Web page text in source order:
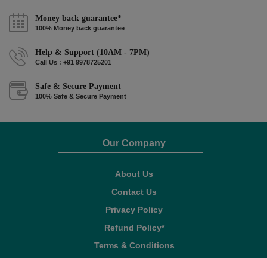
Money back guarantee*
100% Money back guarantee
Help & Support (10AM - 7PM)
Call Us : +91 9978725201
Safe & Secure Payment
100% Safe & Secure Payment
Our Company
About Us
Contact Us
Privacy Policy
Refund Policy*
Terms & Conditions